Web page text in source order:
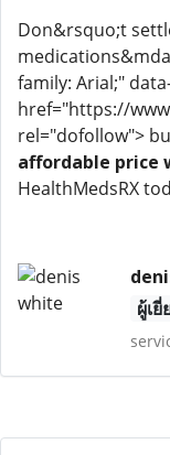
Don&rsquo;t
family: Arial;"
href="https://
rel="dofollow">
affordable price
HealthMedsRX
ผู้เ